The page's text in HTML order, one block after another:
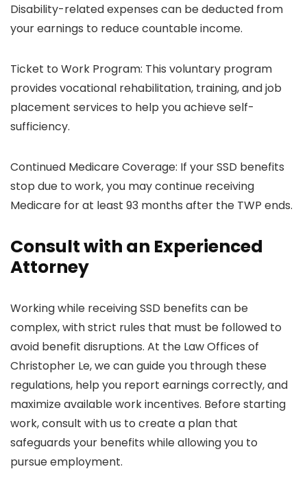
Disability-related expenses can be deducted from
your earnings to reduce countable income.
Ticket to Work Program: This voluntary program
provides vocational rehabilitation, training, and job
placement services to help you achieve self-
sufficiency.
Continued Medicare Coverage: If your SSD benefits
stop due to work, you may continue receiving
Medicare for at least 93 months after the TWP ends.
Consult with an Experienced
Attorney
Working while receiving SSD benefits can be
complex, with strict rules that must be followed to
avoid benefit disruptions. At the Law Offices of
Christopher Le, we can guide you through these
regulations, help you report earnings correctly, and
maximize available work incentives. Before starting
work, consult with us to create a plan that
safeguards your benefits while allowing you to
pursue employment.